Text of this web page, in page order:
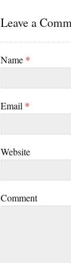
Leave a
Name *
Email *
Website
Comment